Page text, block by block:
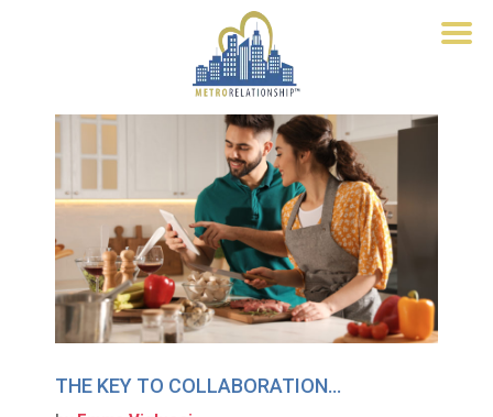
THE KEY TO COLLABORATION…